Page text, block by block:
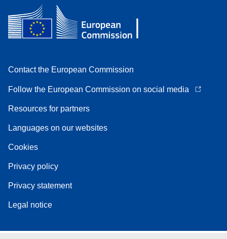
Contact the European Commission
Follow the European Commission on social media
Resources for partners
Languages on our websites
Cookies
Privacy policy
Privacy statement
Legal notice